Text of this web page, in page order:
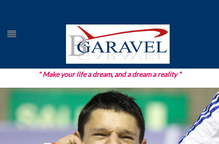
" Make your life a dream, and a dream a reality "